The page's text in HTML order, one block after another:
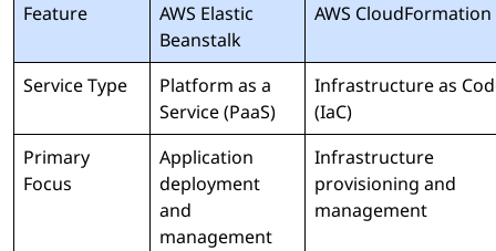
Feature
AWS Elastic
Beanstalk
AWS CloudFormation
Service Type
Platform as a
Service (PaaS)
Infrastructure as
(IaC)
Primary
Focus
Application
deployment
and
management
Infrastructure
provisioning and
management